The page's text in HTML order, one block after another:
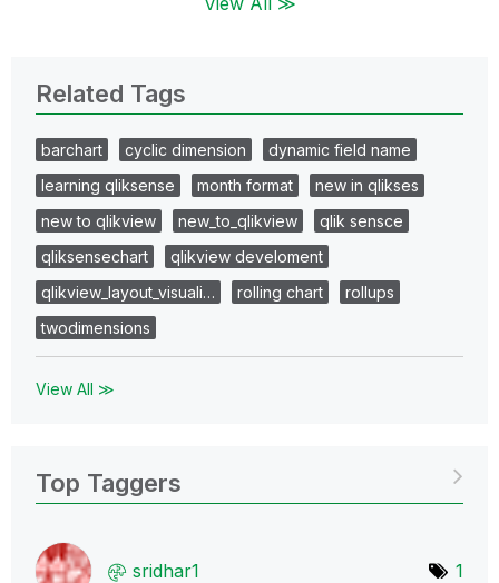
Related Tags
barchart cyclic dimension
dynamic field name
learning qliksense
month format
new in qlikses
new to qlikview
new_to_qlikview
qlik sensce
qliksensechart
qlikview develoment
qlikview_layout_visuali…
rolling chart
rollups
twodimensions
View All ≫
Top Taggers
sridhar1 1